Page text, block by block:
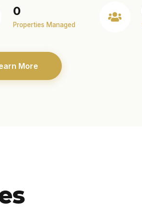
0
Properties Managed
More